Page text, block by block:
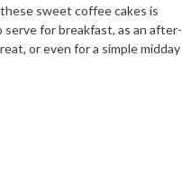
sweet coffee cakes is
serve for breakfast, as an after-
or even for a simple midday